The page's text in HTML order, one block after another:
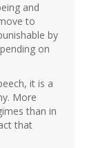
and
to
by
on
it is a
More
than in
that